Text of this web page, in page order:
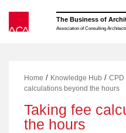
content
The Business of
Association of Consulting
Home / Knowledge Hub /CPD
calculations beyond the hours
Taking fee
the hours